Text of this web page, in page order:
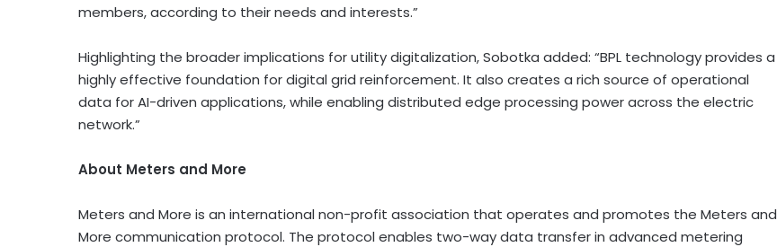
members, according to their needs and interests.”
Highlighting the broader implications for utility digitalization, Sobotka added: “BPL technology provides a
highly effective foundation for digital grid reinforcement. It also creates a rich source of operational
data for AI-driven applications, while enabling distributed edge processing power across the electric
network.”
About Meters and More
Meters and More is an international non-profit association that operates and promotes the Meters and
More communication protocol. The protocol enables two-way data transfer in advanced metering